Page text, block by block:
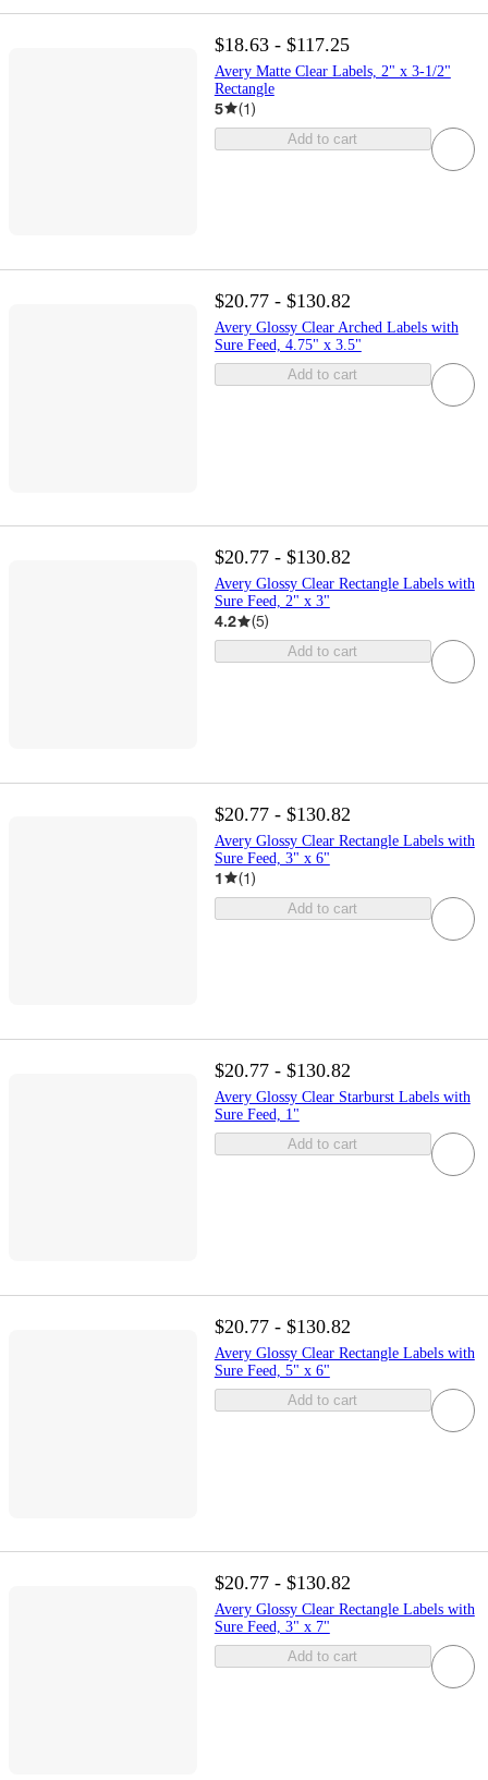
$18.63 - $117.25
Avery Matte Clear Labels, 2" x 3-1/2"
Rectangle
5 (1)
Add to cart
$20.77 - $130.82
Avery Glossy Clear Arched Labels with
Sure Feed, 4.75" x 3.5"
Add to cart
$20.77 - $130.82
Avery Glossy Clear Rectangle Labels with
Sure Feed, 2" x 3"
4.2 (5)
Add to cart
$20.77 - $130.82
Avery Glossy Clear Rectangle Labels with
Sure Feed, 3" x 6"
1 (1)
Add to cart
$20.77 - $130.82
Avery Glossy Clear Starburst Labels with
Sure Feed, 1"
Add to cart
$20.77 - $130.82
Avery Glossy Clear Rectangle Labels with
Sure Feed, 5" x 6"
Add to cart
$20.77 - $130.82
Avery Glossy Clear Rectangle Labels with
Sure Feed, 3" x 7"
Add to cart